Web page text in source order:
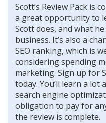
Scott’s Review Pack is
a great opportunity to
Scott does, and what
business. It’s also a
SEO ranking, which is
considering spending
marketing. Sign up for
today. You’ll learn a
search engine
obligation to pay for
the review is complete.